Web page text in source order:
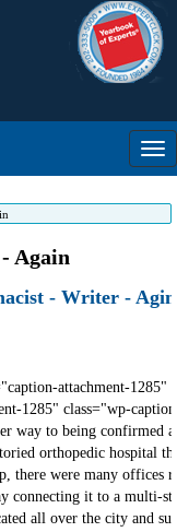
Again
- Writer -
county with a total population of around 248,000 as of 2022, and even though some from other counties sometimes come here, why is there such a need for so many medical facilities?lt;/spangt;lt;/pgt; lt;pgt;lt;spangt;lt;stronggt;Alt;/stronggt;: lt;stronggt;Because your/our health is not their business-illness islt;/stronggt;.lt;/spangt;lt;/pgt; lt;pgt;lt;spangt;Am I saying everyone involved in standard healthcare is evil? Not even close! Some got into this field for the money, but most of them care and are lt;emgt;as usedlt;/emgt; by the "medical overlords" as we are, which you'll see as you keep reading.lt;/spangt;lt;/pgt; lt;pgt;lt;spangt;You've heard the commercials on TV by companies that are now forced by law to tell people the dangers of taking their drugs. Either you or someone you know has been given a prescription or treatment that creates more problems, to which another drug or two are